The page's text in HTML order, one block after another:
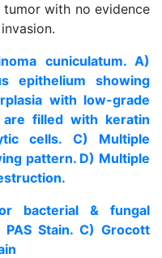
with no evidence
cuniculatum. A)
epithelium showing
with low-grade
are filled with keratin
cells. C) Multiple
pattern. D) Multiple
bacterial & fungal
Stain. C) Grocott